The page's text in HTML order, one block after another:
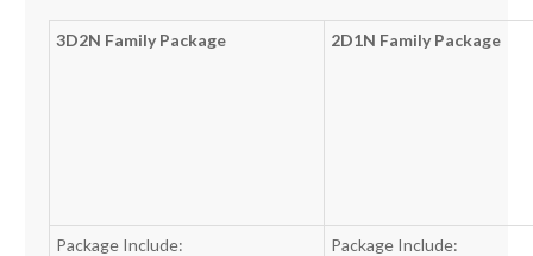
3D2N Family Package 2D1N Family Package
Package Include:
Package Include: